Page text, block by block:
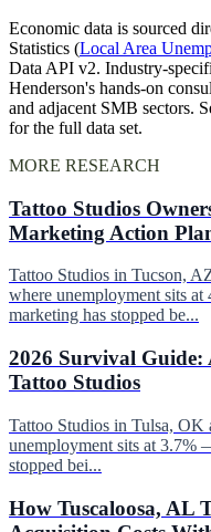
Economic data is sourced
Statistics (Local Area
Data API v2. Industry-
Henderson's hands-on
and adjacent SMB sectors.
for the full data set.
MORE RESEARCH
Tattoo Studios
Marketing Action
Tattoo Studios in Tucson,
where unemployment sits
marketing has stopped be...
2026 Survival
Tattoo Studios
Tattoo Studios in Tulsa, OK
unemployment sits at 3.7%
stopped bei...
How Tuscaloosa, AL